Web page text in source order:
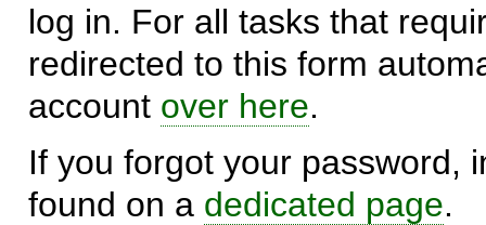
log in. For all tasks that
redirected to this form
account over here.
If you forgot your password,
found on a dedicated page.